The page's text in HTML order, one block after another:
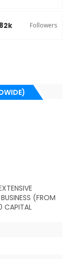
Followers
(FROM
CAPITAL